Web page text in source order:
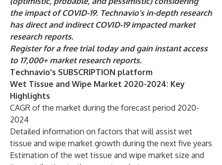
the impact of COVID-19. Technavio’s in-depth research
has direct and indirect COVID-19 impacted market
research reports.
Register for a free trial today and gain instant access
to 17,000+ market research reports.
Technavio's SUBSCRIPTION platform
Wet Tissue and Wipe Market 2020-2024: Key
Highlights
CAGR of the market during the forecast period 2020-
2024
Detailed information on factors that will assist wet
tissue and wipe market growth during the next five years
Estimation of the wet tissue and wipe market size and